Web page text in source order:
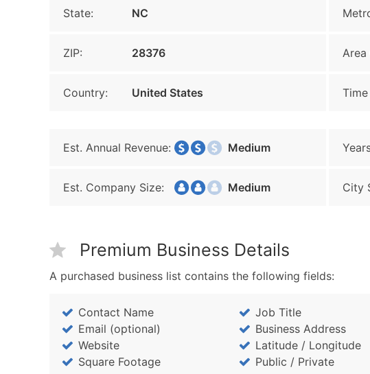
State: NC
ZIP: 28376 Area
Country: United States
Est. Annual Revenue: Medium
Est. Company Size: Medium City
Premium Business Details
A purchased business list contains the following fields:
Contact Name Job Title
Email (optional)
Business Address
Website
Latitude / Longitude
Square Footage
Public / Private